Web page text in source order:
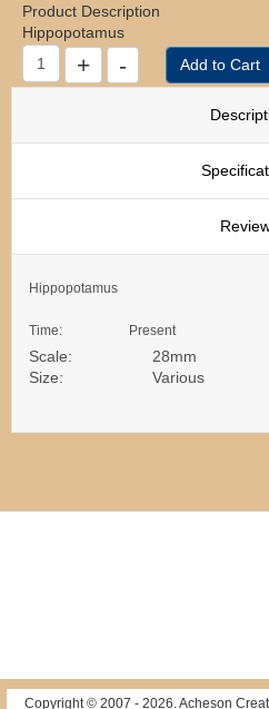
Product Description
Hippopotamus
Hippopotamus
Time: Present
Scale: 28mm
Size: Various
Copyright © 2007 - 2026 . Acheson